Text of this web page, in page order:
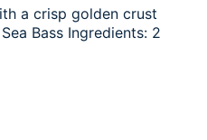
a crisp golden crust
Bass Ingredients: 2